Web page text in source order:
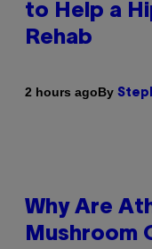
to Help a
Rehab
2 hours agoBy
Why Are
Mushroom